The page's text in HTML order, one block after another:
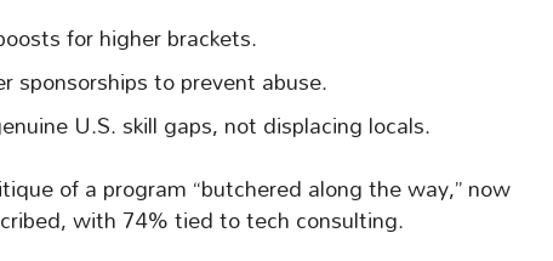
for higher brackets.
sponsorships to prevent abuse.
U.S. skill gaps, not displacing locals.
of a program “butchered along the way,” now
with 74% tied to tech consulting.